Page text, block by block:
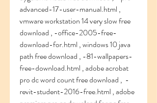
advanced-17-user-manual.html ,
vmware workstation 14 very slow free
download , -office-2005-free-
download-for.html , windows 10 java
path free download , -81-wallpapers-
free-download.html , adobe acrobat
pro dc word count free download ,  -
revit-student-2016-free.html , adobe